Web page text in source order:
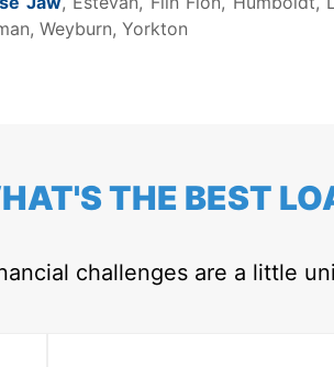
Weyburn, Yorkton
THE BEST
challenges are a little